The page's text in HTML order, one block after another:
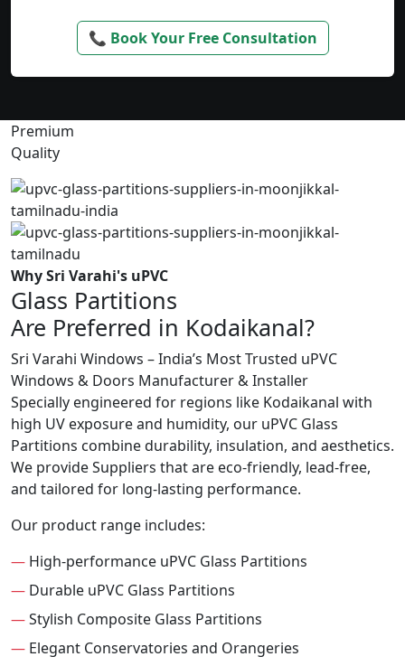
📞 Book Your Free Consultation
Premium
Quality
Why Sri Varahi's uPVC
Glass Partitions
Are Preferred in Kodaikanal?
Sri Varahi Windows – India’s Most Trusted uPVC
Windows & Doors Manufacturer & Installer
Specially engineered for regions like Kodaikanal with
high UV exposure and humidity, our uPVC Glass
Partitions combine durability, insulation, and aesthetics.
We provide Suppliers that are eco-friendly, lead-free,
and tailored for long-lasting performance.
Our product range includes:
— High-performance uPVC Glass Partitions
— Durable uPVC Glass Partitions
—Stylish Composite Glass Partitions
— Elegant Conservatories and Orangeries